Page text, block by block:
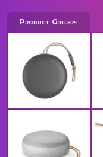
Product Gallery